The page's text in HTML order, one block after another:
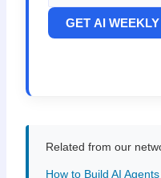
GET AI WEEKLY
Related from our
How to Build AI